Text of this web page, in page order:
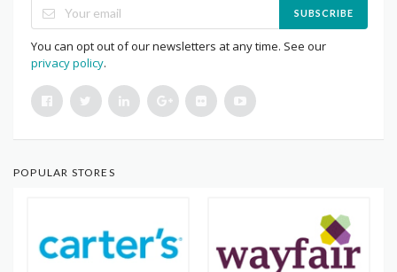
SUBSCRIBE
You can opt out of our newsletters at any time. See our
privacy policy.
POPULAR STORES